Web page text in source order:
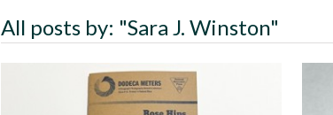
All posts by: "Sara J. Winston"